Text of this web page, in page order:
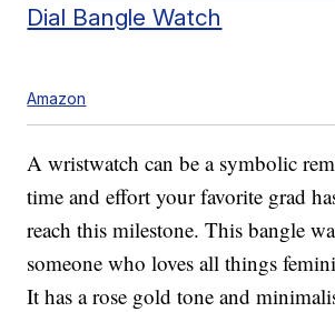
Dial Bangle Watch
Amazon
A wristwatch can be a symbolic
time and effort your favorite grad
reach this milestone. This bangle
someone who loves all things
It has a rose gold tone and